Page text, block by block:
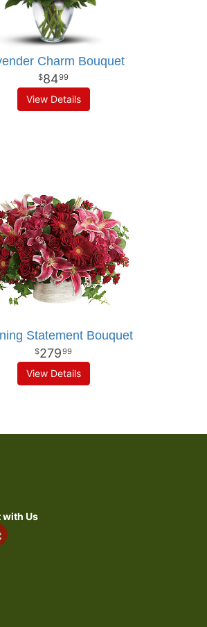
Charm Bouquet
8499
View Details
Statement Bouquet
27999
View Details
with Us